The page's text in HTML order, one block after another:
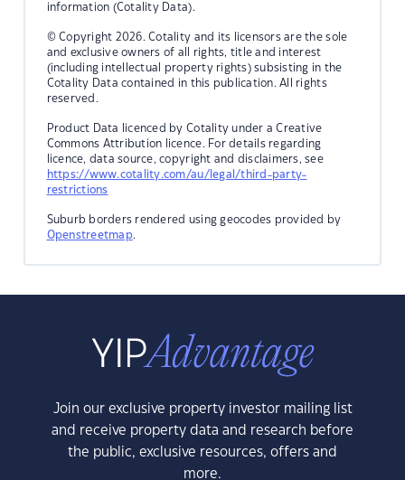
information (Cotality Data).
© Copyright 2026. Cotality and its licensors are the sole
and exclusive owners of all rights, title and interest
(including intellectual property rights) subsisting in the
Cotality Data contained in this publication. All rights
reserved.
Product Data licenced by Cotality under a Creative
Commons Attribution licence. For details regarding
licence, data source, copyright and disclaimers, see
https://www.cotality.com/au/legal/third-party-
restrictions
Suburb borders rendered using geocodes provided by
Openstreetmap.
Join our exclusive property investor mailing list
and receive property data and research before
the public, exclusive resources, offers and
more.